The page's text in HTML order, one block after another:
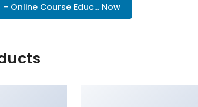
Online Course Educ... Now